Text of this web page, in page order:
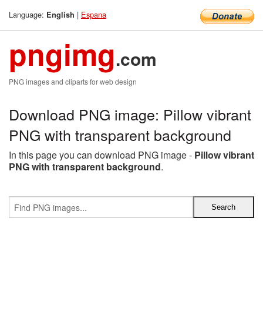
Language: English | Espana
pngimg.com
PNG images and cliparts for web design
Download PNG image: Pillow vibrant
PNG with transparent background
In this page you can download PNG image - Pillow vibrant
PNG with transparent background.